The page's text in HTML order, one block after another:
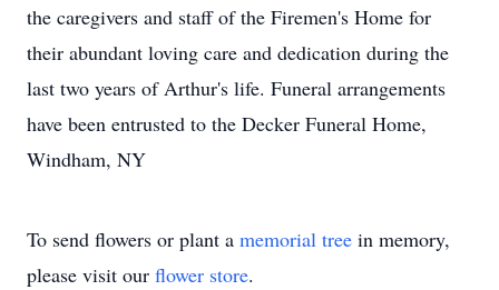
the caregivers and staff of the Firemen's Home for
their abundant loving care and dedication during the
last two years of Arthur's life. Funeral arrangements
have been entrusted to the Decker Funeral Home,
Windham, NY
To send flowers or plant a memorial tree in memory,
please visit our flower store.